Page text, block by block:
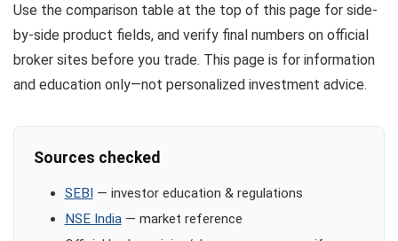
Use the comparison table at the top of this page for side-
by-side product fields, and verify final numbers on official
broker sites before you trade. This page is for information
and education only—not personalized investment advice.
Sources checked
SEBI — investor education & regulations
NSE India— market reference